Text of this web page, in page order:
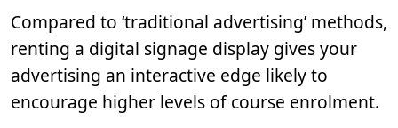
Compared to ‘traditional advertising’ methods,
renting a digital signage display gives your
advertising an interactive edge likely to
encourage higher levels of course enrolment.